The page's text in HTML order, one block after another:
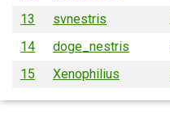
13
svnestris
14
doge_nestris
15
Xenophilius